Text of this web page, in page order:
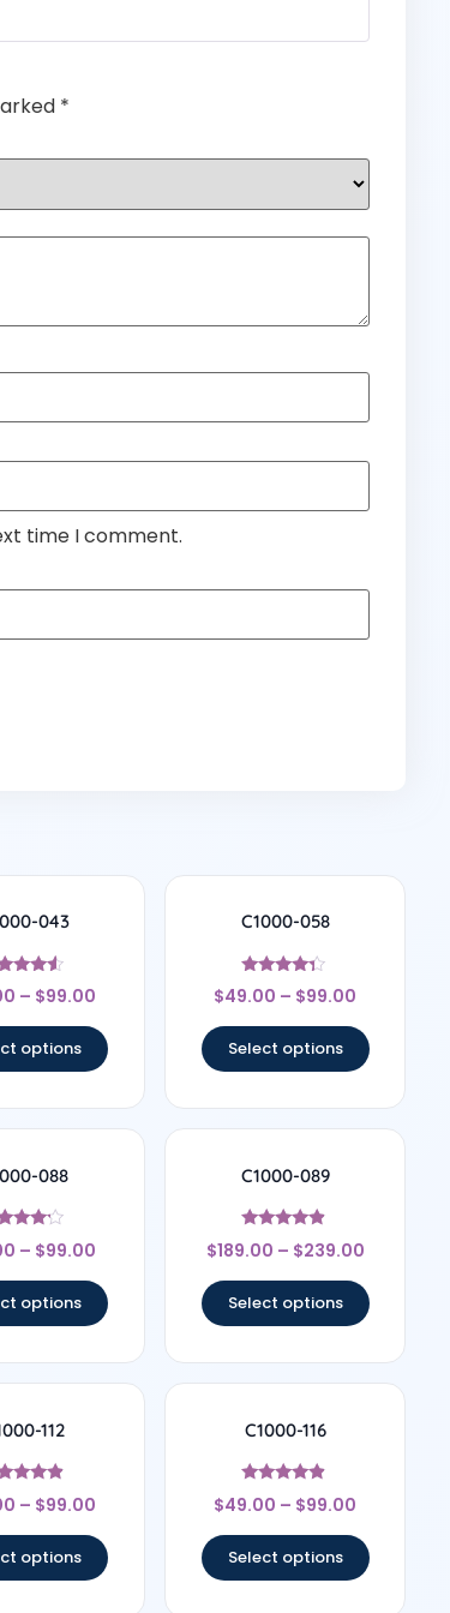
*
time I comment.
043
4.29
– $99.00
options
C1000-058
Rated
4.17
$49.00 – $99.00
Select options
088
4 – $99.00
options
C1000-089
Rated
4.67
$189.00 – $239.00
Select options
112
Rated
4.67
– $99.00
options
C1000-116
Rated
4.67
$49.00 – $99.00
Select options